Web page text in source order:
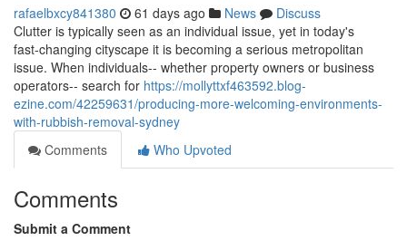
rafaelbxcy841380 61 days ago News
Discuss
Clutter is typically seen as an individual issue, yet in today's
fast‑changing cityscape it is becoming a serious metropolitan
issue. When individuals-- whether property owners or business
operators-- search for https://mollyttxf463592.blog-
ezine.com/42259631/producing-more-welcoming-environments-
with-rubbish-removal-sydney
Comments
Who Upvoted
Comments
Submit a Comment